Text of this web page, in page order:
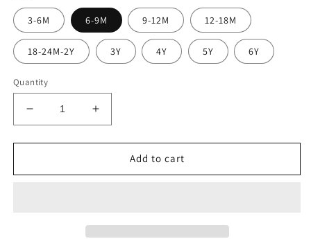
3-6M 6-9M 9-12M 12-18M
18-24M-2Y 3Y 4Y 5Y 6Y
Quantity
Decrease
quantity
for
Day
Increase
quantity
for
Day
Add to cart